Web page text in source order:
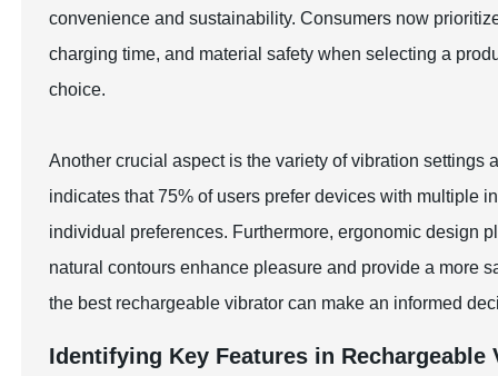
convenience and sustainability. Consumers now
charging time, and material safety when selecting a
choice.
Another crucial aspect is the variety of vibration settings
indicates that 75% of users prefer devices with multiple
individual preferences. Furthermore, ergonomic design
natural contours enhance pleasure and provide a more
the best rechargeable vibrator can make an informed
Identifying Key Features in Rechargeable